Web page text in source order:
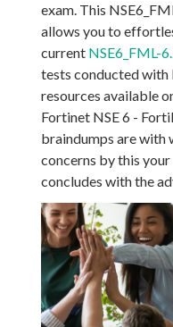
exam. This
allows you to
current NSE6_FML-
tests conducted with
resources available
Fortinet NSE 6 -
braindumps are with
concerns by this
concludes with the